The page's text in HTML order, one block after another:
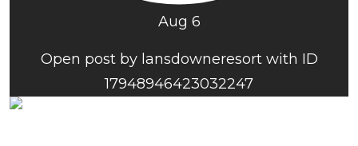
Aug 6
Open post by lansdowneresort with ID
17948946423032247